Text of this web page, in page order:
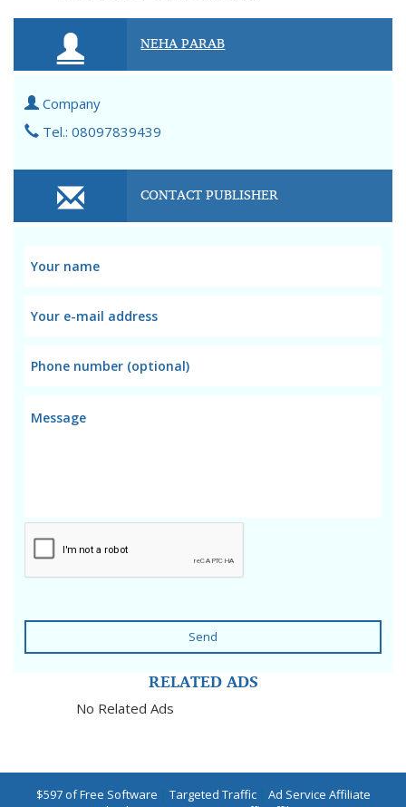
NEHA PARAB
Company
Tel.: 08097839439
CONTACT PUBLISHER
Send
RELATED ADS
No Related Ads
$597 of Free Software | Targeted Traffic| Ad Service Affiliate